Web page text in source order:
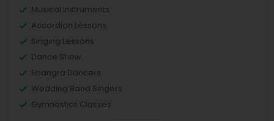
Musical Instruments
Accordion Lessons
Singing Lessons
Dance Show
Bhangra Dancers
Wedding Band Singers
Gymnastics Classes